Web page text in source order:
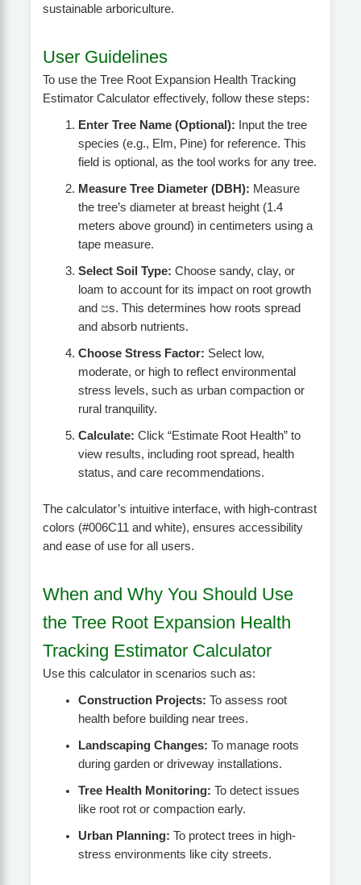
sustainable arboriculture.
User Guidelines
To use the Tree Root Expansion Health Tracking
Estimator Calculator effectively, follow these steps:
Enter Tree Name (Optional): Input the tree
species (e.g., Elm, Pine) for reference. This
field is optional, as the tool works for any tree.
Measure Tree Diameter (DBH): Measure
the tree’s diameter at breast height (1.4
meters above ground) in centimeters using a
tape measure.
Select Soil Type: Choose sandy, clay, or
loam to account for its impact on root growth
and පs. This determines how roots spread
and absorb nutrients.
Choose Stress Factor: Select low,
moderate, or high to reflect environmental
stress levels, such as urban compaction or
rural tranquility.
Calculate: Click “Estimate Root Health” to
view results, including root spread, health
status, and care recommendations.
The calculator’s intuitive interface, with high-contrast
colors (#006C11 and white), ensures accessibility
and ease of use for all users.
When and Why You Should Use
the Tree Root Expansion Health
Tracking Estimator Calculator
Use this calculator in scenarios such as:
Construction Projects: To assess root
health before building near trees.
Landscaping Changes: To manage roots
during garden or driveway installations.
Tree Health Monitoring: To detect issues
like root rot or compaction early.
Urban Planning: To protect trees in high-
stress environments like city streets.